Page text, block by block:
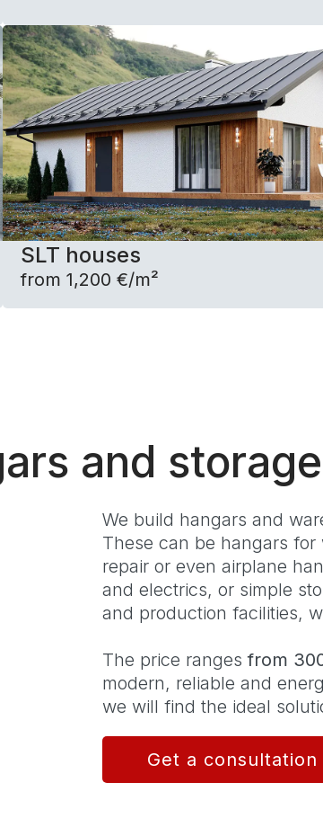
SLT houses
from 1,200 €/m²
and
We build hangars and
These can be hangars
repair or even airplane
and electrics, or simple
and production facilities,
The price rangesfrom
modern, reliable and
we will find the ideal
Get a consultation